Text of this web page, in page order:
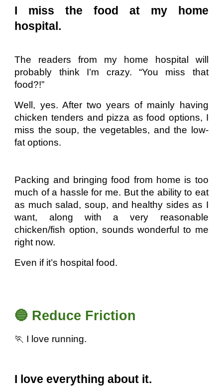
I miss the food at my home
hospital.
The readers from my home hospital will
probably think I’m crazy. “You miss that
food?!”
Well, yes. After two years of mainly having
chicken tenders and pizza as food options, I
miss the soup, the vegetables, and the low-
fat options.
Packing and bringing food from home is too
much of a hassle for me. But the ability to eat
as much salad, soup, and healthy sides as I
want, along with a very reasonable
chicken/fish option, sounds wonderful to me
right now.
Even if it’s hospital food.
🔵 Reduce Friction
🏃 I love running.
I love everything about it.